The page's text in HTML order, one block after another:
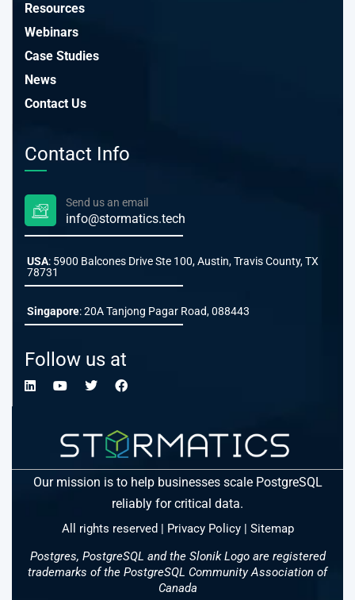
Resources
Webinars
Case Studies
News
Contact Us
Contact Info
Send us an email
info@stormatics.tech
USA: 5900 Balcones Drive Ste 100, Austin, Travis County, TX
78731
Singapore: 20A Tanjong Pagar Road, 088443
Follow us at
Our mission is to help businesses scale PostgreSQL
reliably for critical data.
All rights reserved | Privacy Policy| Sitemap
Postgres, PostgreSQL and the Slonik Logo are registered
trademarks of the PostgreSQL Community Association of
Canada